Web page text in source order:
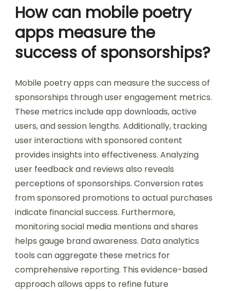
How can mobile poetry
apps measure the
success of sponsorships?
Mobile poetry apps can measure the success of
sponsorships through user engagement metrics.
These metrics include app downloads, active
users, and session lengths. Additionally, tracking
user interactions with sponsored content
provides insights into effectiveness. Analyzing
user feedback and reviews also reveals
perceptions of sponsorships. Conversion rates
from sponsored promotions to actual purchases
indicate financial success. Furthermore,
monitoring social media mentions and shares
helps gauge brand awareness. Data analytics
tools can aggregate these metrics for
comprehensive reporting. This evidence-based
approach allows apps to refine future